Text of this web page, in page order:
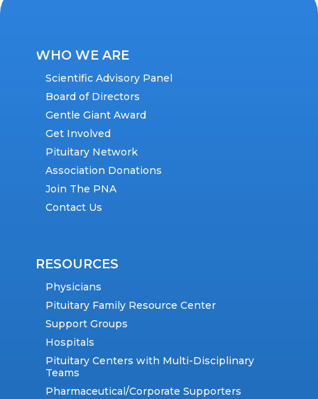
WHO WE ARE
Scientific Advisory Panel
Board of Directors
Gentle Giant Award
Get Involved
Pituitary Network
Association Donations
Join The PNA
Contact Us
RESOURCES
Physicians
Pituitary Family Resource Center
Support Groups
Hospitals
Pituitary Centers with Multi-Disciplinary
Teams
Pharmaceutical/Corporate Supporters